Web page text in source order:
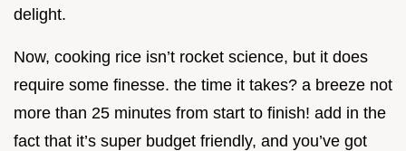
delight.
Now, cooking rice isn’t rocket science, but it does
require some finesse. the time it takes? a breeze not
more than 25 minutes from start to finish! add in the
fact that it’s super budget friendly, and you’ve got